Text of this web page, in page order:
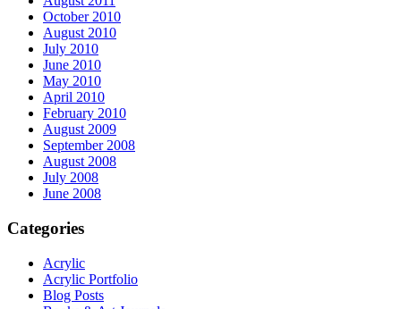
October 2010
August 2010
July 2010
June 2010
May 2010
April 2010
February 2010
August 2009
September 2008
August 2008
July 2008
June 2008
Categories
Acrylic
Acrylic Portfolio
Blog Posts